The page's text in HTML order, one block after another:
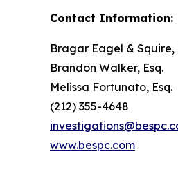
Contact Information:
Bragar Eagel & Squire,
Brandon Walker, Esq.
Melissa Fortunato, Esq.
(212) 355-4648
www.bespc.com